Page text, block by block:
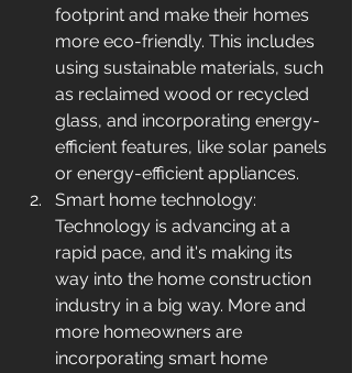
footprint and make their homes
more eco-friendly. This includes
using sustainable materials, such
as reclaimed wood or recycled
glass, and incorporating energy-
efficient features, like solar panels
or energy-efficient appliances.
Smart home technology:
Technology is advancing at a
rapid pace, and it's making its
way into the home construction
industry in a big way. More and
more homeowners are
incorporating smart home